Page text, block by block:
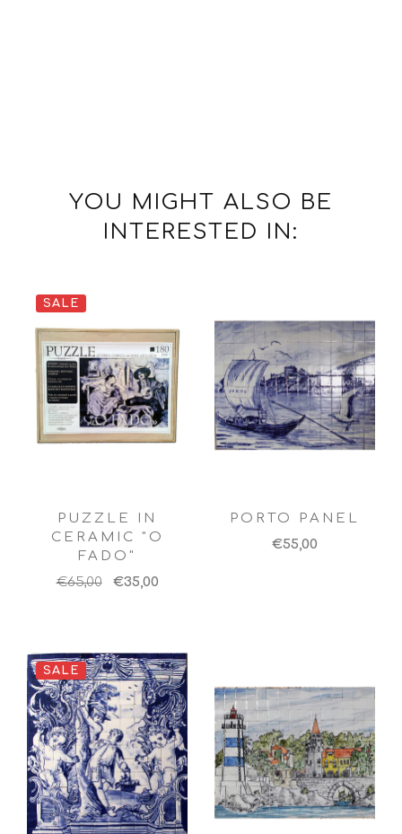
YOU MIGHT ALSO BE
INTERESTED IN:
SALE
PUZZLE IN
CERAMIC "O
FADO"
€65,00
€35,00
PORTO PANEL
€55,00
SALE